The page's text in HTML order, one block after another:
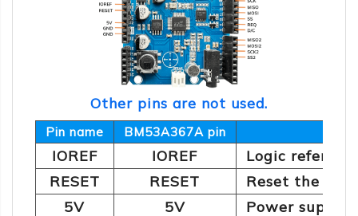
Other pins are not used.
Pin name BM53A367A pin
IOREF IOREF
Logic
RESET
RESET
Reset the
5V
5V
Power supply: